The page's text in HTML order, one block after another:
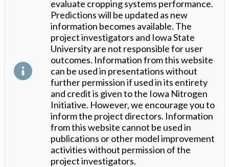
evaluate cropping systems performance.
Predictions will be updated as new
information becomes available. The
project investigators and Iowa State
University are not responsible for user
outcomes. Information from this website
can be used in presentations without
further permission if used in its entirety
and credit is given to the Iowa Nitrogen
Initiative. However, we encourage you to
inform the project directors. Information
from this website cannot be used in
publications or other model improvement
activities without permission of the
project investigators.